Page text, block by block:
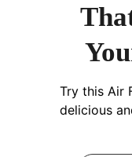
Try this Air
delicious